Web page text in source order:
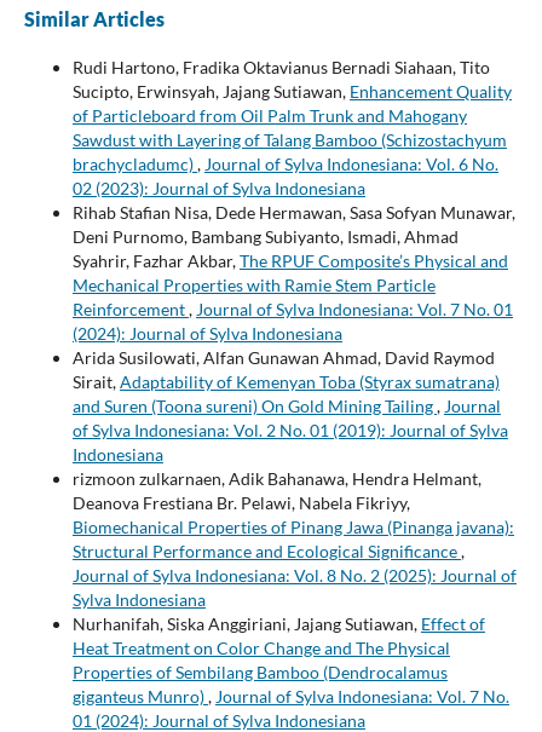
Similar Articles
Rudi Hartono, Fradika Oktavianus Bernadi Siahaan, Tito
Sucipto, Erwinsyah, Jajang Sutiawan, Enhancement Quality
of Particleboard from Oil Palm Trunk and Mahogany
Sawdust with Layering of Talang Bamboo (Schizostachyum
brachycladumc), Journal of Sylva Indonesiana: Vol. 6 No.
02 (2023): Journal of Sylva Indonesiana
Rihab Stafian Nisa, Dede Hermawan, Sasa Sofyan Munawar,
Deni Purnomo, Bambang Subiyanto, Ismadi, Ahmad
Syahrir, Fazhar Akbar,The RPUF Composite’s Physical and
Mechanical Properties with Ramie Stem Particle
Reinforcement, Journal of Sylva Indonesiana: Vol. 7 No. 01
(2024): Journal of Sylva Indonesiana
Arida Susilowati, Alfan Gunawan Ahmad, David Raymod
Sirait,Adaptability of Kemenyan Toba (Styrax sumatrana)
and Suren (Toona sureni) On Gold Mining Tailing, Journal
of Sylva Indonesiana: Vol. 2 No. 01 (2019): Journal of Sylva
Indonesiana
rizmoon zulkarnaen, Adik Bahanawa, Hendra Helmant,
Deanova Frestiana Br. Pelawi, Nabela Fikriyy,
Biomechanical Properties of Pinang Jawa (Pinanga javana):
Structural Performance and Ecological Significance,
Journal of Sylva Indonesiana: Vol. 8 No. 2 (2025): Journal of
Sylva Indonesiana
Nurhanifah, Siska Anggiriani, Jajang Sutiawan, Effect of
Heat Treatment on Color Change and The Physical
Properties of Sembilang Bamboo (Dendrocalamus
giganteus Munro), Journal of Sylva Indonesiana: Vol. 7 No.
01 (2024): Journal of Sylva Indonesiana